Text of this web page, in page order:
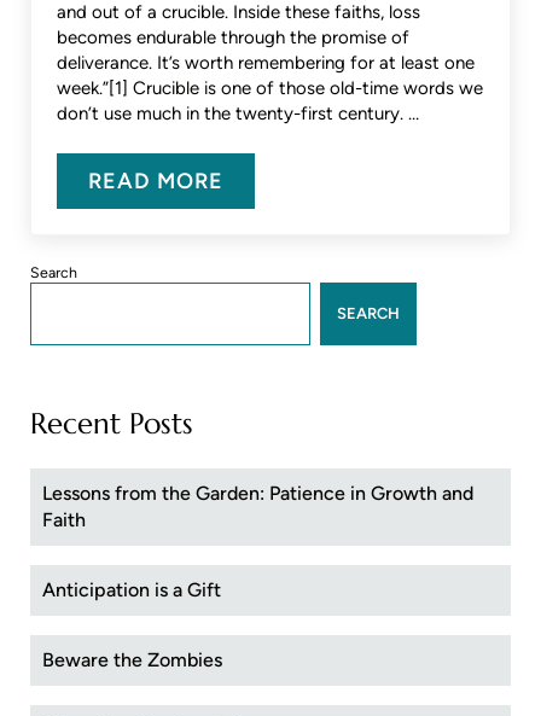
and out of a crucible. Inside these faiths, loss
becomes endurable through the promise of
deliverance. It’s worth remembering for at least one
week.”[1] Crucible is one of those old-time words we
don’t use much in the twenty-first century. …
READ MOREOUR CORONA CRUCIBLE
Sidebar
Search
SEARCH
Recent Posts
Lessons from the Garden: Patience in Growth and
Faith
Anticipation is a Gift
Beware the Zombies